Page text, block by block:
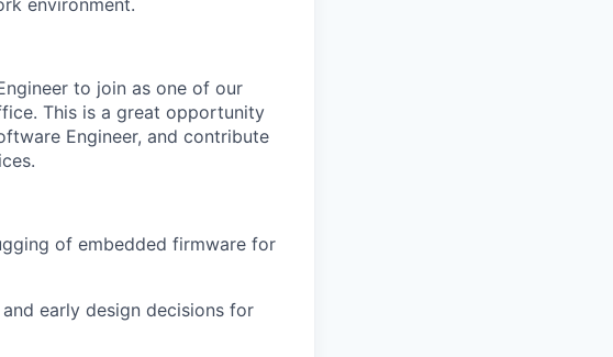
environment.
to join as one of our
This is a great opportunity
Engineer, and contribute
of embedded firmware for
early design decisions for